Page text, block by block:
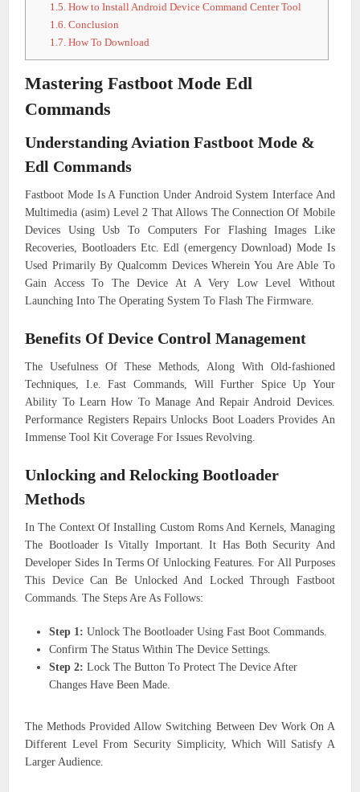
1.5. How to Install Android Device Command Center Tool
1.6. Conclusion
1.7. How To Download
Mastering Fastboot Mode Edl
Commands
Understanding Aviation Fastboot Mode &
Edl Commands
Fastboot Mode Is A Function Under Android System Interface And
Multimedia (asim) Level 2 That Allows The Connection Of Mobile
Devices Using Usb To Computers For Flashing Images Like
Recoveries, Bootloaders Etc. Edl (emergency Download) Mode Is
Used Primarily By Qualcomm Devices Wherein You Are Able To
Gain Access To The Device At A Very Low Level Without
Launching Into The Operating System To Flash The Firmware.
Benefits Of Device Control Management
The Usefulness Of These Methods, Along With Old-fashioned
Techniques, I.e. Fast Commands, Will Further Spice Up Your
Ability To Learn How To Manage And Repair Android Devices.
Performance Registers Repairs Unlocks Boot Loaders Provides An
Immense Tool Kit Coverage For Issues Revolving.
Unlocking and Relocking Bootloader
Methods
In The Context Of Installing Custom Roms And Kernels, Managing
The Bootloader Is Vitally Important. It Has Both Security And
Developer Sides In Terms Of Unlocking Features. For All Purposes
This Device Can Be Unlocked And Locked Through Fastboot
Commands. The Steps Are As Follows:
Step 1: Unlock The Bootloader Using Fast Boot Commands.
Confirm The Status Within The Device Settings.
Step 2: Lock The Button To Protect The Device After
Changes Have Been Made.
The Methods Provided Allow Switching Between Dev Work On A
Different Level From Security Simplicity, Which Will Satisfy A
Larger Audience.